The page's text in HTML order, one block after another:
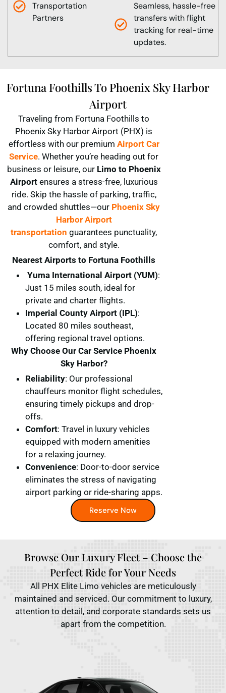
Transportation
Partners
Seamless, hassle-free
transfers with flight
tracking for real-time
updates.
Fortuna Foothills To Phoenix Sky Harbor
Airport
Traveling from Fortuna Foothills to
Phoenix Sky Harbor Airport (PHX) is
effortless with our premium Airport Car
Service. Whether you’re heading out for
business or leisure, our Limo to Phoenix
Airportensures a stress-free, luxurious
ride. Skip the hassle of parking, traffic,
and crowded shuttles—our Phoenix Sky
Harbor Airport
transportation guarantees punctuality,
comfort, and style.
Nearest Airports to Fortuna Foothills
Yuma International Airport (YUM):
Just 15 miles south, ideal for
private and charter flights.
Imperial County Airport (IPL):
Located 80 miles southeast,
offering regional travel options.
Why Choose Our Car Service Phoenix
Sky Harbor?
Reliability: Our professional
chauffeurs monitor flight schedules,
ensuring timely pickups and drop-
offs.
Comfort: Travel in luxury vehicles
equipped with modern amenities
for a relaxing journey.
Convenience: Door-to-door service
eliminates the stress of navigating
airport parking or ride-sharing apps.
Reserve Now
Browse Our Luxury Fleet – Choose the
Perfect Ride for Your Needs
All PHX Elite Limo vehicles are meticulously
maintained and serviced. Our commitment to luxury,
attention to detail, and corporate standards sets us
apart from the competition.